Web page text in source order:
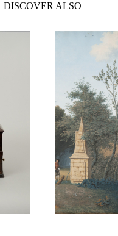
DISCOVER ALSO